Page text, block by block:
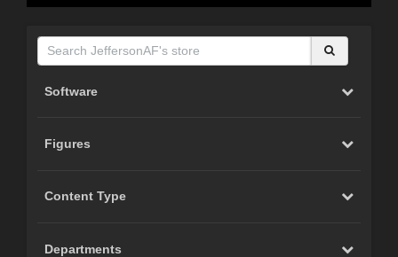
Software
Figures
Content Type
Departments